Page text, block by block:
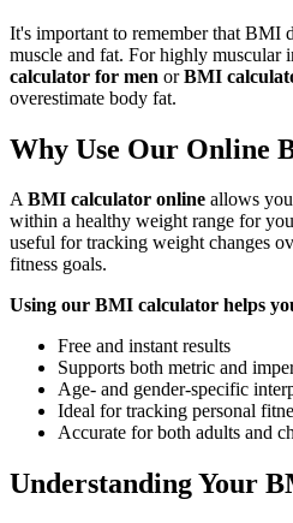
It's important to remember that BMI
muscle and fat. For highly muscular
calculator for men orBMI
overestimate body fat.
Why Use Our Online
ABMI calculator online allows
within a healthy weight range for
useful for tracking weight changes
fitness goals.
Using our BMI calculator helps
Free and instant results
Supports both metric and
Age- and gender-specific
Ideal for tracking personal
Accurate for both adults and
Understanding Your